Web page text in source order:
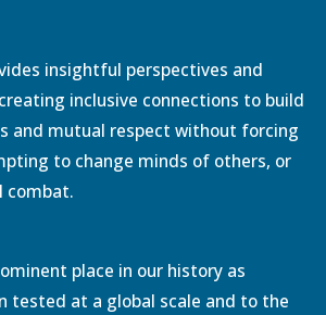
insightful perspectives and
inclusive connections to build
and mutual respect without forcing
to change minds of others, or
combat.
place in our history as
tested at a global scale and to the